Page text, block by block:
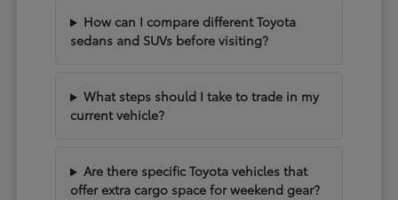
How can I compare different Toyota
sedans and SUVs before visiting?
What steps should I take to trade in my
current vehicle?
Are there specific Toyota vehicles that
offer extra cargo space for weekend gear?